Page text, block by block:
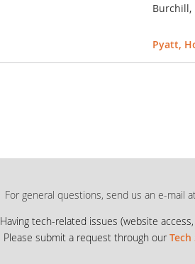
Burchill,
Pyatt,
For general questions, send us an e-mail
Having tech-related issues (website
Please submit a request through our